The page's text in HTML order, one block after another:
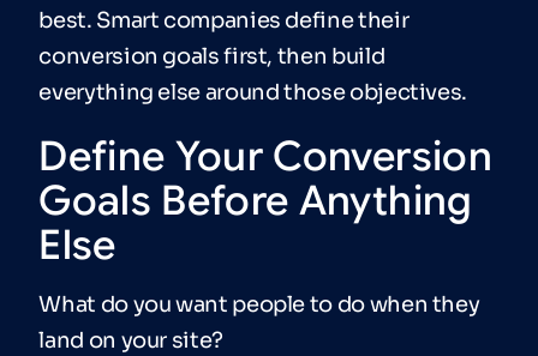
best. Smart companies define their
conversion goals first, then build
everything else around those objectives.
Define Your Conversion
Goals Before Anything
Else
What do you want people to do when they
land on your site?